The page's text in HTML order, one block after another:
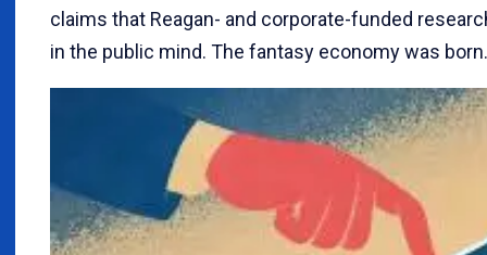
claims that Reagan- and corporate-funded
in the public mind. The fantasy economy was born.